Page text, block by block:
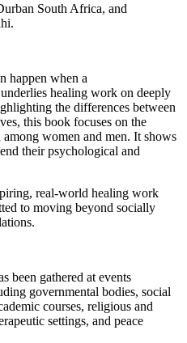
South Africa, and
happen when a
healing work on deeply
the differences between
this book focuses on the
women and men. It shows
their psychological and
real-world healing work
to moving beyond socially
been gathered at events
governmental bodies, social
courses, religious and
settings, and peace